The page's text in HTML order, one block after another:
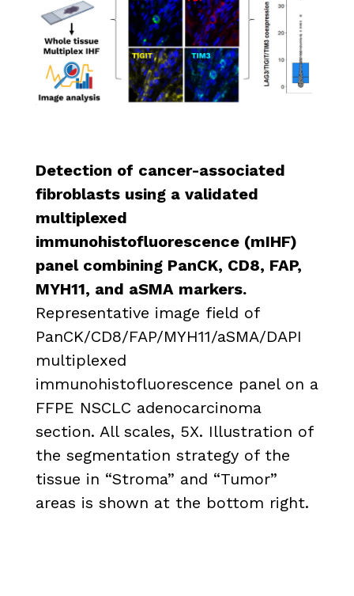
Detection of cancer-associated
fibroblasts using a validated
multiplexed
immunohistofluorescence (mIHF)
panel combining PanCK, CD8, FAP,
MYH11, and aSMA markers.
Representative image field of
PanCK/CD8/FAP/MYH11/aSMA/DAPI
multiplexed
immunohistofluorescence panel on a
FFPE NSCLC adenocarcinoma
section. All scales, 5X. Illustration of
the segmentation strategy of the
tissue in “Stroma” and “Tumor”
areas is shown at the bottom right.